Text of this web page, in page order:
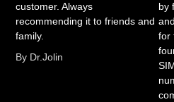
customer. Always
recommending it to friends and
family.
By Dr.Jolin
by
for